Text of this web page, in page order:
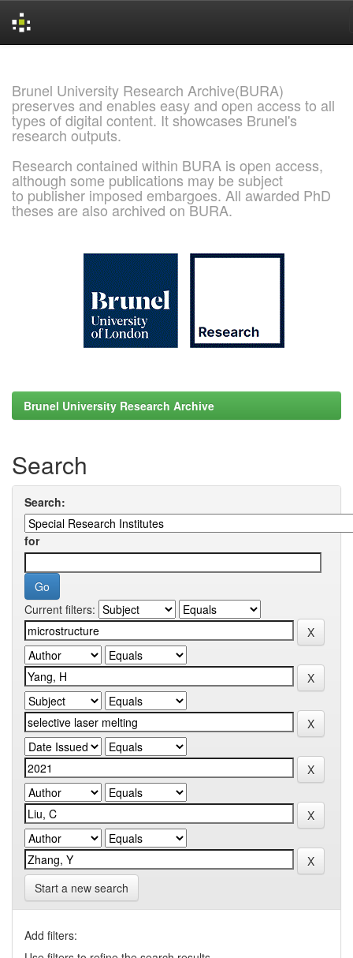
Brunel University Research Archive(BURA)
preserves and enables easy and open access to all
types of digital content. It showcases Brunel's
research outputs.
Research contained within BURA is open access,
although some publications may be subject
to publisher imposed embargoes. All awarded PhD
theses are also archived on BURA.
Brunel University Research Archive
Search
Search:
for
Current filters:
Start a new search
Add filters: